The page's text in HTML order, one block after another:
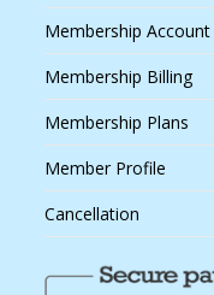
Membership Account
Membership Billing
Membership Plans
Member Profile
Cancellation